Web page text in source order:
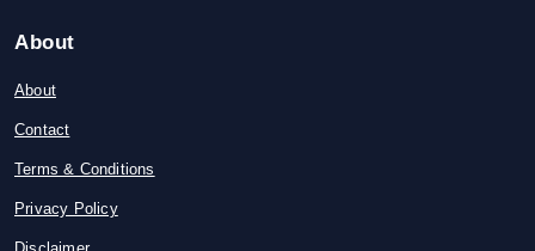
About
About
Contact
Terms & Conditions
Privacy Policy